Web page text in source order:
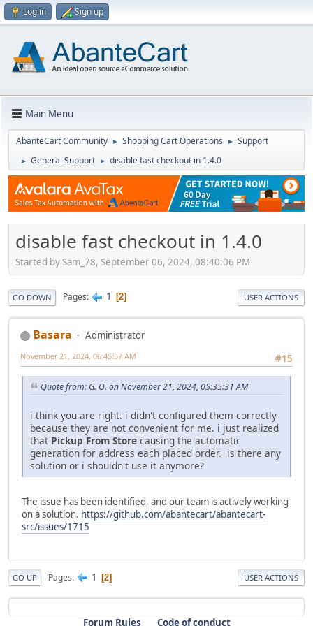
Log in Sign up
Main Menu
AbanteCart Community ► Shopping Cart Operations ► Support
► General Support ► disable fast checkout in 1.4.0
disable fast checkout in 1.4.0
Started by Sam_78, September 06, 2024, 08:40:06 PM
GO DOWN Pages 1 2 USER ACTIONS
Basara
Administrator
#15
November 21, 2024, 06:45:37 AM
Quote from: G. O. on November 21, 2024, 05:35:31 AM
i think you are right. i didn't configured them correctly
because they are not convenient for me. i just realized
that Pickup From Store causing the automatic
generation for address each placed order. is there any
solution or i shouldn't use it anymore?
The issue has been identified, and our team is actively working
on a solution. https://github.com/abantecart/abantecart-
src/issues/1715
GO UP Pages 1 2 USER ACTIONS
Forum Rules Code of conduct